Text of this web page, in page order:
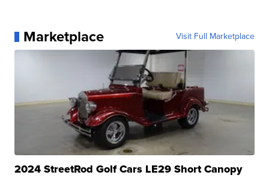
Marketplace Visit Full Marketplace
2024 StreetRod Golf Cars LE29 Short Canopy